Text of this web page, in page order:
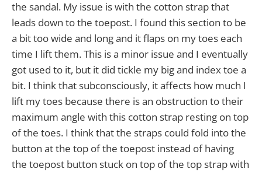
the sandal. My issue is with the cotton strap that
leads down to the toepost. I found this section to be
a bit too wide and long and it flaps on my toes each
time I lift them. This is a minor issue and I eventually
got used to it, but it did tickle my big and index toe a
bit. I think that subconsciously, it affects how much I
lift my toes because there is an obstruction to their
maximum angle with this cotton strap resting on top
of the toes. I think that the straps could fold into the
button at the top of the toepost instead of having
the toepost button stuck on top of the top strap with